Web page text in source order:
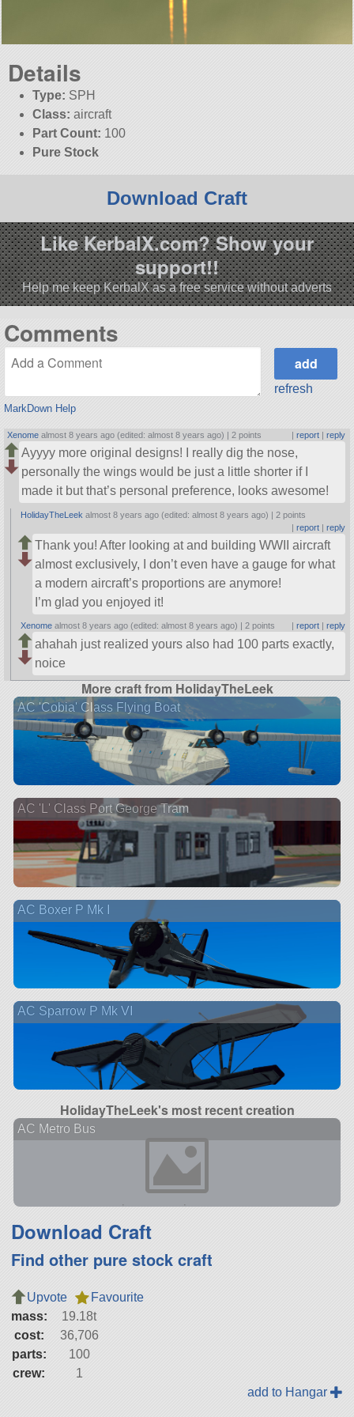
Details
Type: SPH
Class: aircraft
Part Count: 100
Pure Stock
Download Craft
Like KerbalX.com? Show your
support!!
Help me keep KerbalX as a free service without adverts
Comments
MarkDown Help
refresh
Xenome almost 8 years ago (edited: almost 8 years ago) | 2 points | report| reply
Ayyyy more original designs! I really dig the nose,
personally the wings would be just a little shorter if I
made it but that’s personal preference, looks awesome!
HolidayTheLeek almost 8 years ago (edited: almost 8 years ago) | 2 points
| report| reply
Thank you! After looking at and building WWII aircraft
almost exclusively, I don’t even have a gauge for what
a modern aircraft’s proportions are anymore!
I’m glad you enjoyed it!
Xenome almost 8 years ago (edited: almost 8 years ago) |2 points report| reply
ahahah just realized yours also had 100 parts exactly,
noice
More craft from HolidayTheLeek
AC 'Cobia' Class Flying Boat
AC 'L' Class Port George Tram
AC Boxer P Mk I
AC Sparrow P Mk VI
HolidayTheLeek's most recent creation
AC Metro Bus
Download Craft
Find other pure stock craft
Upvote
Favourite
mass:
19.18t
cost:
36,706
parts:
100
crew:
1
add to Hangar